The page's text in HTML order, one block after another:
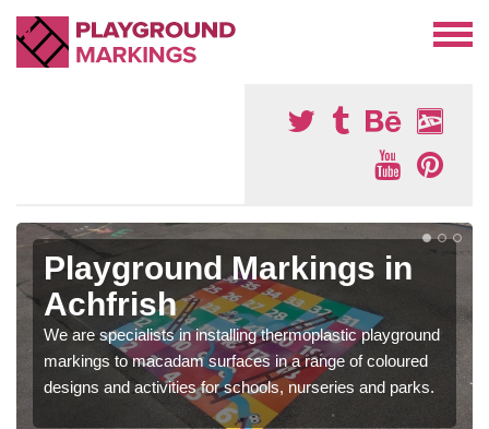
Playground Markings in
Achfrish
We are specialists in installing thermoplastic playground
markings to macadam surfaces in a range of coloured
designs and activities for schools, nurseries and parks.